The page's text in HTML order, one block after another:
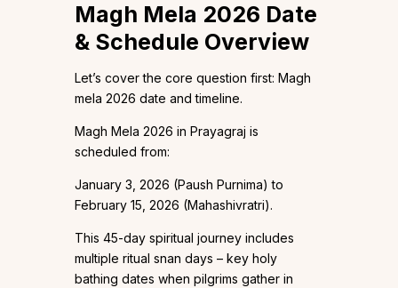
Magh Mela 2026 Date
& Schedule Overview
Let’s cover the core question first: Magh
mela 2026 date and timeline.
Magh Mela 2026 in Prayagraj is
scheduled from:
January 3, 2026 (Paush Purnima) to
February 15, 2026 (Mahashivratri).
This 45-day spiritual journey includes
multiple ritual snan days – key holy
bathing dates when pilgrims gather in